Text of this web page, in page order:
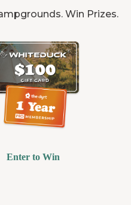
Win Prizes.
Enter to Win